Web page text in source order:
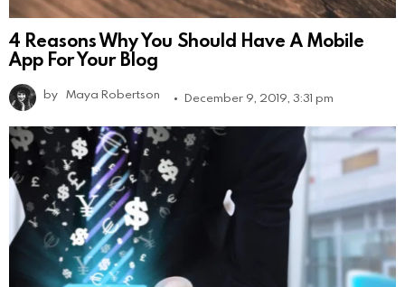
4 Reasons Why You Should Have A Mobile
App For Your Blog
by Maya Robertson December 9, 2019, 3:31 pm